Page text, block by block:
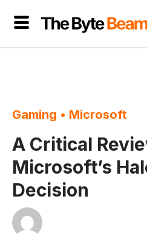
Gaming • Microsoft
A Critical
Microsoft’s
Decision